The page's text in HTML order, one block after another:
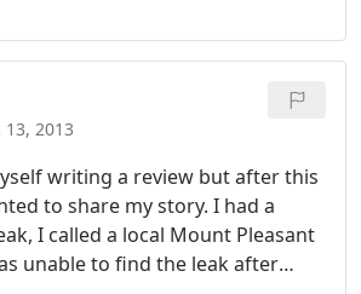
to my clients with leaks!! I am
customer!!! Thank you!!!
13, 2013
writing a review but after this
to share my story. I had a
I called a local Mount Pleasant
unable to find the leak after